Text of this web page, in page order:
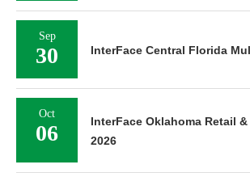
Sep
30 InterFace Central Florida
Oct
06
InterFace Oklahoma Retail
2026